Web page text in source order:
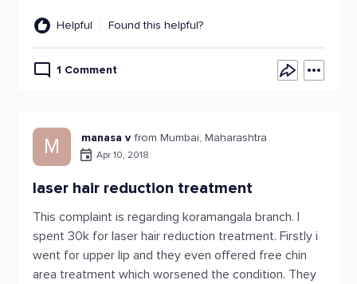
Helpful Found this helpful?
1 Comment
M manasa v from Mumbai, Maharashtra
Apr 10, 2018
laser hair reduction treatment
This complaint is regarding koramangala branch. I
spent 30k for laser hair reduction treatment. Firstly i
went for upper lip and they even offered free chin
area treatment which worsened the condition. They